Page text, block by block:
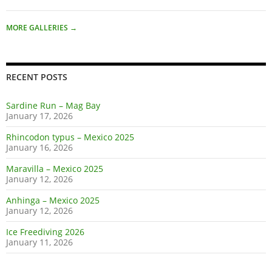
MORE GALLERIES →
RECENT POSTS
Sardine Run – Mag Bay
January 17, 2026
Rhincodon typus – Mexico 2025
January 16, 2026
Maravilla – Mexico 2025
January 12, 2026
Anhinga – Mexico 2025
January 12, 2026
Ice Freediving 2026
January 11, 2026